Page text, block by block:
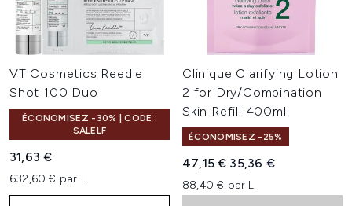
VT Cosmetics Reedle
Shot 100 Duo
ÉCONOMISEZ -30% | CODE :
SALELF
31,63 €
632,60 € par L
Clinique Clarifying Lotion
2 for Dry/Combination
Skin Refill 400ml
ÉCONOMISEZ -25%
Prix de vente :
47,15 € Prix ​​actuel :
35,36 €
88,40 € par L